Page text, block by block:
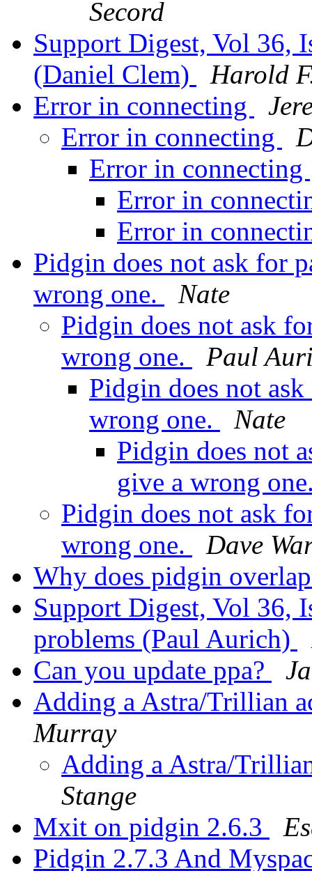
Secord
Support Digest, Vol 36,
(Daniel Clem)
Harold
Error in connecting
Error in connecting
Error in connecting
Error in
Error in
Pidgin does not ask for
wrong one.
Nate
Pidgin does not ask
wrong one.
Paul
Pidgin does not
wrong one.
Nate
Pidgin does not
give a wrong
Pidgin does not ask
wrong one.
Dave
Why does pidgin
Support Digest, Vol 36,
problems (Paul Aurich)
Can you update ppa?
Adding a Astra/Trillian
Murray
Adding a Astra/
Stange
Mxit on pidgin 2.6.3
Pidgin 2.7.3 And